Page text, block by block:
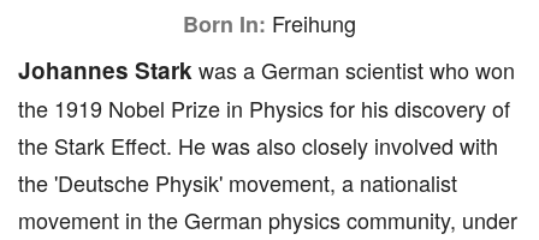
Born In: Freihung
Johannes Starkwas a German scientist who won
the 1919 Nobel Prize in Physics for his discovery of
the Stark Effect. He was also closely involved with
the 'Deutsche Physik' movement, a nationalist
movement in the German physics community, under